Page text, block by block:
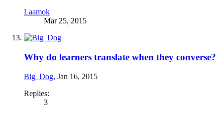
Laamok
Mar 25, 2015
Why do learners translate when they converse?
Big_Dog, Jan 16, 2015
Replies:
3